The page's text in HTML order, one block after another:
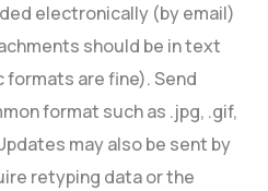
electronically (by email)
should be in text
are fine). Send
format such as .jpg, .gif,
may also be sent by
retyping data or the